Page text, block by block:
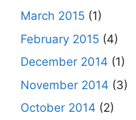
March 2015 (1)
February 2015 (4)
December 2014 (1)
November 2014 (3)
October 2014 (2)